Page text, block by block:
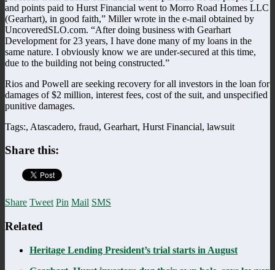
and points paid to Hurst Financial went to Morro Road Homes LLC
(Gearhart), in good faith,” Miller wrote in the e-mail obtained by
UncoveredSLO.com. “After doing business with Gearhart
Development for 23 years, I have done many of my loans in the
same nature. I obviously know we are under-secured at this time,
due to the building not being constructed.”
Rios and Powell are seeking recovery for all investors in the loan for
damages of $2 million, interest fees, cost of the suit, and unspecified
punitive damages.
Tags:, Atascadero, fraud, Gearhart, Hurst Financial, lawsuit
Share this:
Share Tweet Pin Mail SMS
Related
Heritage Lending President’s trial starts in August